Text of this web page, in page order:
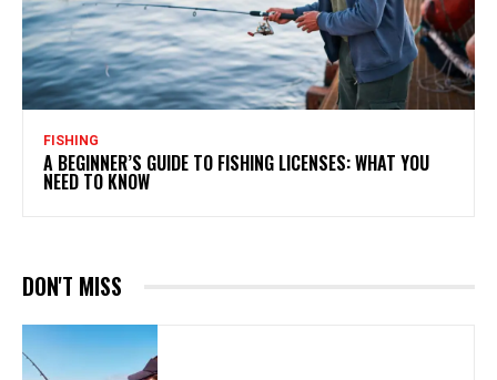
FISHING
A BEGINNER’S GUIDE TO FISHING LICENSES: WHAT YOU
NEED TO KNOW
DON'T MISS